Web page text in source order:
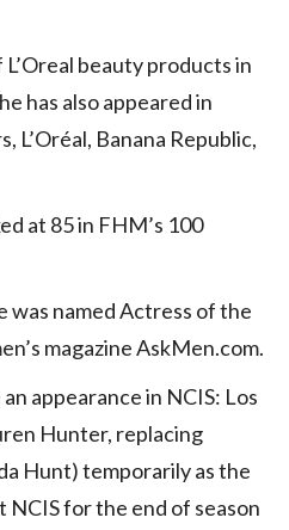
beauty products in
has also appeared in
L’Oréal, Banana Republic,
at 85 in FHM’s 100
was named Actress of the
magazine AskMen.com.
appearance in NCIS: Los
Hunter, replacing
Hunt) temporarily as the
for the end of season